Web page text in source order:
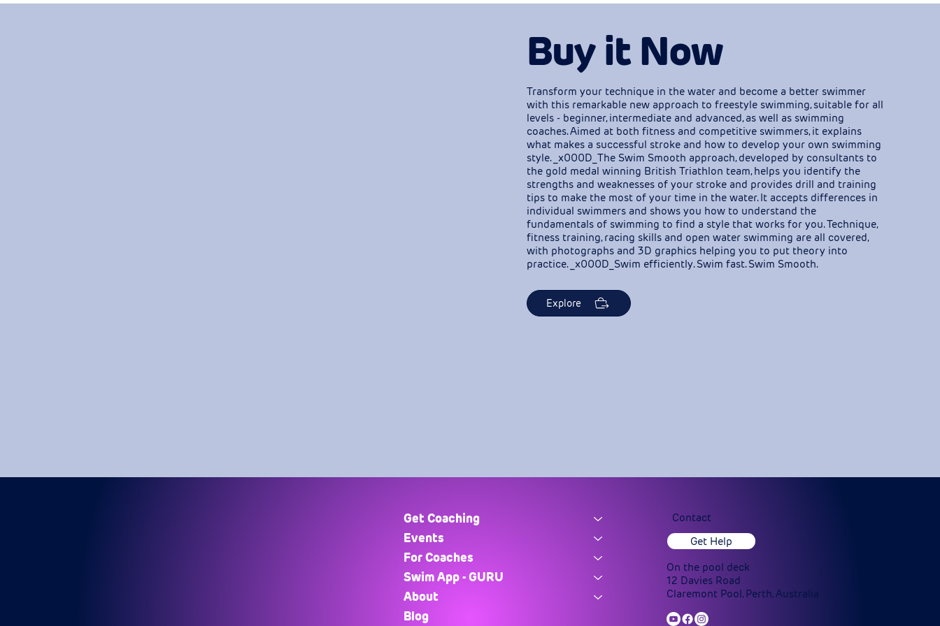
Buy it Now
Transform your technique in the water and become a better swimmer
with this remarkable new approach to freestyle swimming, suitable for all
levels - beginner, intermediate and advanced, as well as swimming
coaches. Aimed at both fitness and competitive swimmers, it explains
what makes a successful stroke and how to develop your own swimming
style. _x000D_The Swim Smooth approach, developed by consultants to
the gold medal winning British Triathlon team, helps you identify the
strengths and weaknesses of your stroke and provides drill and training
tips to make the most of your time in the water. It accepts differences in
individual swimmers and shows you how to understand the
fundamentals of swimming to find a style that works for you. Technique,
fitness training, racing skills and open water swimming are all covered,
with photographs and 3D graphics helping you to put theory into
practice. _x000D_Swim efficiently. Swim fast. Swim Smooth.
Explore
Contact
Get Help
On the pool deck
12 Davies Road
Claremont Pool, Perth, Australia
Get Coaching
Events
For Coaches
Swim App - GURU
About
Blog